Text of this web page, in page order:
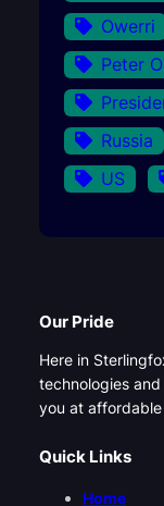
Owerri
Peter
Russia
US
Our Pride
Here in
technologies
you at affordable
Quick Links
Home